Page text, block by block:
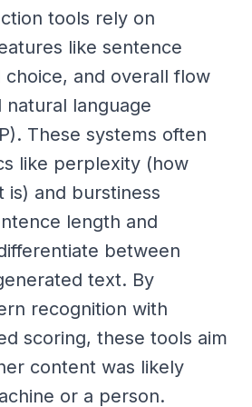
tools rely on
like sentence
and overall flow
natural language
These systems often
like perplexity (how
is) and burstiness
length and
between
text. By
recognition with
scoring, these tools aim
content was likely
or a person.